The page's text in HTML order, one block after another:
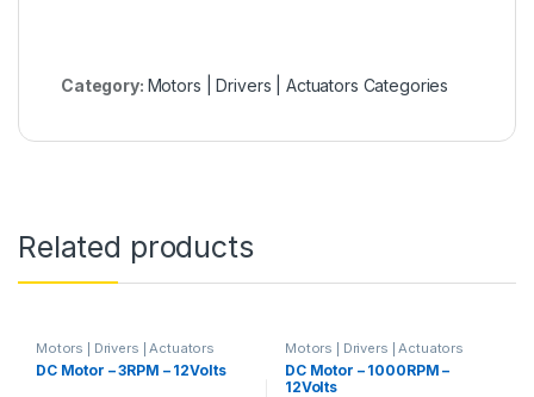
Category: Motors | Drivers | Actuators Categories
Related products
Motors | Drivers | Actuators
Categories Plastic Gear Box
Motor,Prayog Blaster
DC Motor – 3RPM – 12Volts
Motors | Drivers | Actuators
Categories Plastic Gear Box
Motor
DC Motor – 1000RPM –
12Volts